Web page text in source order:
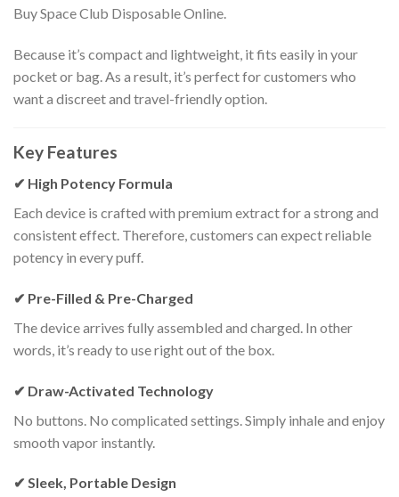
Buy Space Club Disposable Online.
Because it’s compact and lightweight, it fits easily in your
pocket or bag. As a result, it’s perfect for customers who
want a discreet and travel-friendly option.
Key Features
✔ High Potency Formula
Each device is crafted with premium extract for a strong and
consistent effect. Therefore, customers can expect reliable
potency in every puff.
✔ Pre-Filled & Pre-Charged
The device arrives fully assembled and charged. In other
words, it’s ready to use right out of the box.
✔ Draw-Activated Technology
No buttons. No complicated settings. Simply inhale and enjoy
smooth vapor instantly.
✔ Sleek, Portable Design